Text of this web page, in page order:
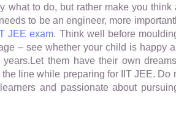
what to do, but rather make you think
to be an engineer, more
JEE exam. Think well before
– see whether your child is happy
them have their own
line while preparing for IIT JEE. Do
and passionate about